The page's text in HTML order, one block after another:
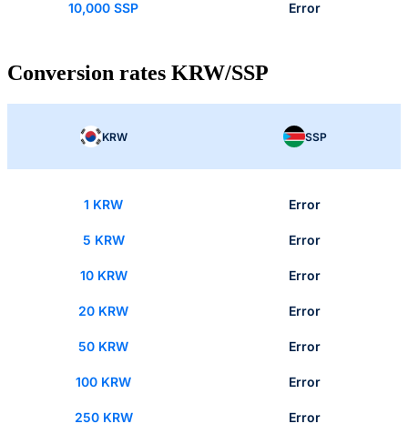
10,000 SSP Error
Conversion rates KRW/SSP
KRW SSP
1 KRW Error
5 KRW Error
10 KRW Error
20 KRW Error
50 KRW Error
100 KRW Error
250 KRW Error